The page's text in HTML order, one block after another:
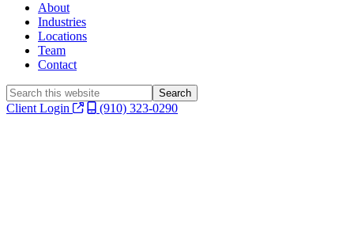
About
Industries
Locations
Team
Contact
Search
this
Client Login (910) 323-0290